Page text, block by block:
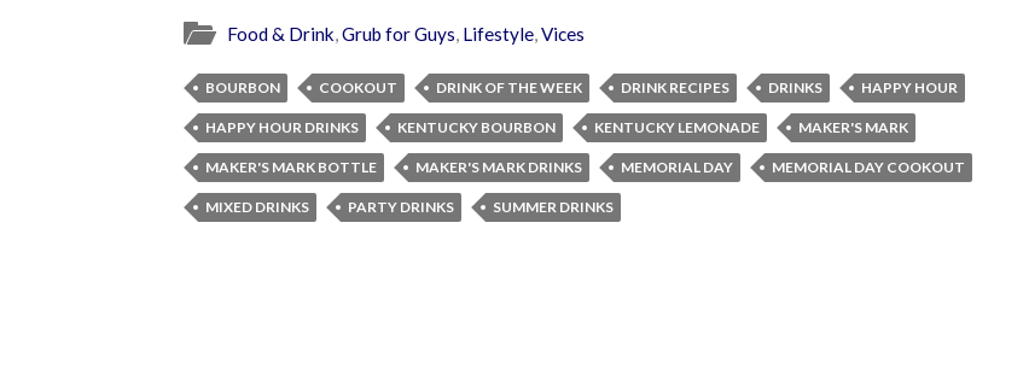
Food & Drink,Grub for Guys, Lifestyle,Vices
BOURBON COOKOUT DRINK OF THE WEEK DRINK RECIPES DRINKS HAPPY HOUR
HAPPY HOUR DRINKS KENTUCKY BOURBON KENTUCKY LEMONADE MAKER'S MARK
MAKER'S MARK BOTTLE MAKER'S MARK DRINKS MEMORIAL DAY MEMORIAL DAY COOKOUT
MIXED DRINKS PARTY DRINKS SUMMER DRINKS